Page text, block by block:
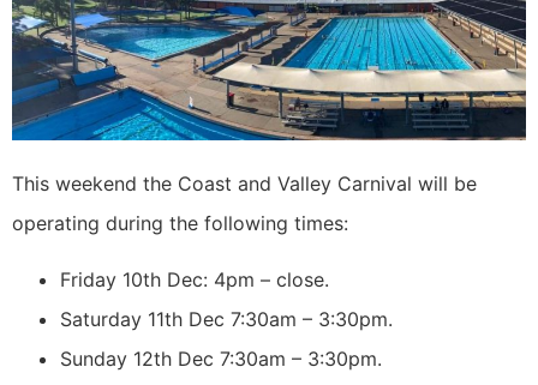
This weekend the Coast and Valley Carnival will be
operating during the following times:
Friday 10th Dec: 4pm – close.
Saturday 11th Dec 7:30am – 3:30pm.
Sunday 12th Dec 7:30am – 3:30pm.